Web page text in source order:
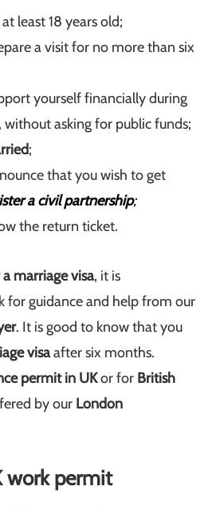
least 18 years old;
a visit for no more than six
yourself financially during
without asking for public funds;
;
that you wish to get
a civil partnership;
the return ticket.
marriage visa, it is
for guidance and help from our
. It is good to know that you
visaafter six months.
permit in UKor for British
by our London
work permit